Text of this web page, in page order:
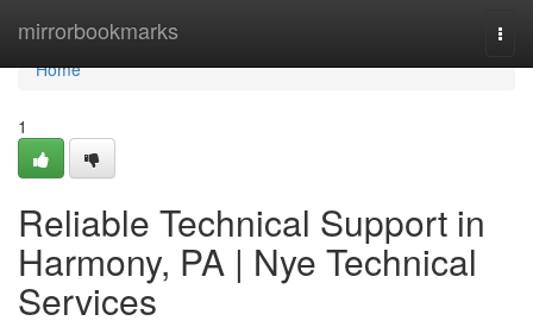
mirrorbookmarks
Home
Home
1
Reliable Technical Support in
Harmony, PA | Nye Technical
Services